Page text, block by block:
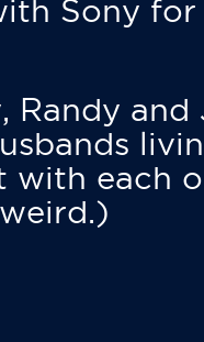
Sony for
Randy and
with each